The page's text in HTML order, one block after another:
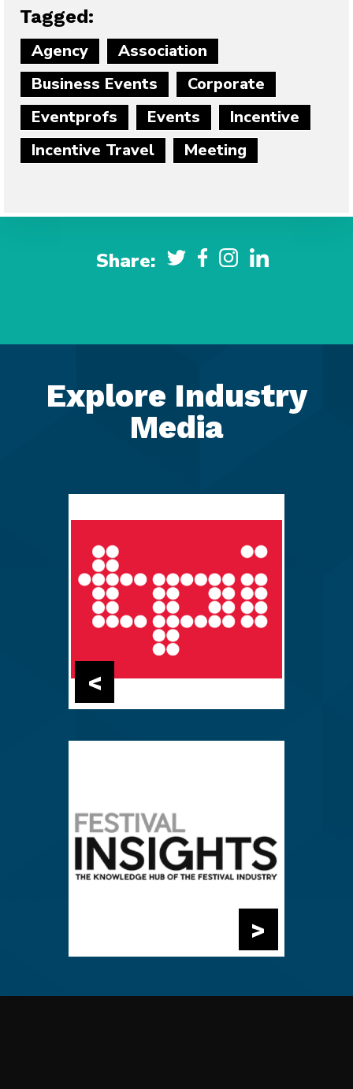
Tagged:
Agency
Association
Business Events
Corporate
Eventprofs
Events
Incentive
Incentive Travel
Meeting
Share:
Explore Industry
Media